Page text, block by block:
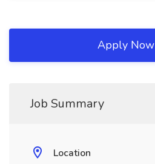
Apply Now
Job Summary
Location